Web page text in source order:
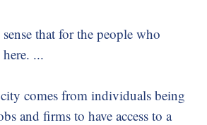
that for the people who
...
comes from individuals being
and firms to have access to a